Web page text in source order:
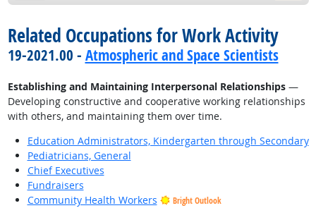
Related Occupations for Work Activity
19-2021.00 - Atmospheric and Space Scientists
Establishing and Maintaining Interpersonal Relationships—
Developing constructive and cooperative working relationships
with others, and maintaining them over time.
Education Administrators, Kindergarten through Secondary
Pediatricians, General
Chief Executives
Fundraisers
Community Health Workers
Bright Outlook